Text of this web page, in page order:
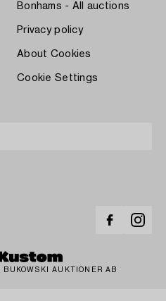
Bonhams - All auctions
Privacy policy
About Cookies
Cookie Settings
AUKTIONER AB